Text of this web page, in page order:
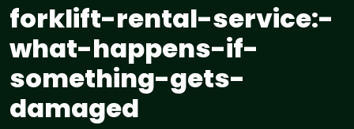
forklift-rental-service:-
what-happens-if-
something-gets-
damaged